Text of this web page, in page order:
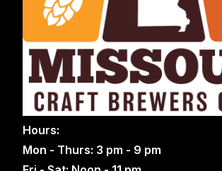
Hours:
Mon - Thurs: 3 pm - 9 pm